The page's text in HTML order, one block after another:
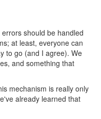
should be handled
at least, everyone can
to go (and I agree). We
and something that
mechanism is really only
already learned that